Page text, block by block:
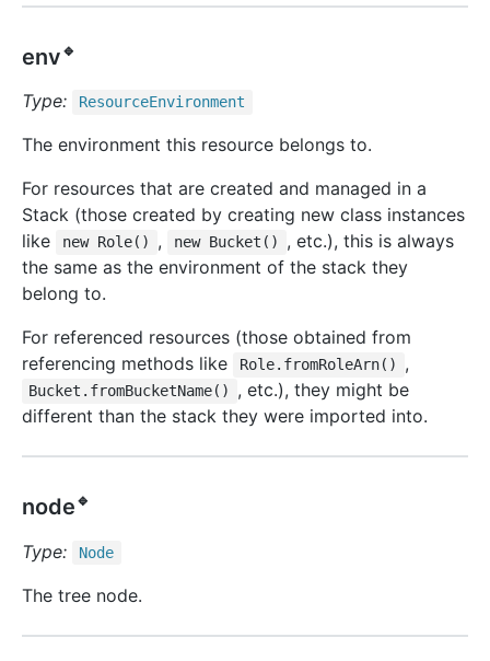
env🔹
Type: ResourceEnvironment
The environment this resource belongs to.
For resources that are created and managed in a
Stack (those created by creating new class instances
like
new Role() , new Bucket()
, etc.), this is always
the same as the environment of the stack they
belong to.
For referenced resources (those obtained from
referencing methods like
Role.fromRoleArn() ,
Bucket.fromBucketName()
, etc.), they might be
different than the stack they were imported into.
node🔹
Type: Node
The tree node.